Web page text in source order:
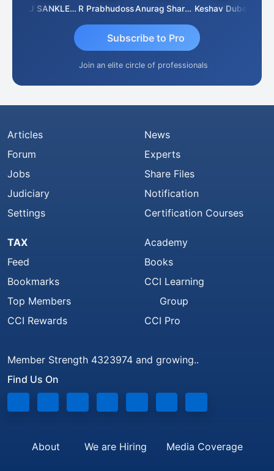
RAJ SANKLECHAR Prabhudoss Anurag Sharma Keshav Dubey
Subscribe to Pro
Join an elite circle of professionals
Articles
Forum
Jobs
Judiciary
Settings
News
Experts
Share Files
Notification
Certification Courses
TAX
Feed
Bookmarks
Top Members
CCI Rewards
Academy
Books
CCI Learning
Group
CCI Pro
Member Strength 4323974 and growing..
Find Us On
About We are Hiring Media Coverage